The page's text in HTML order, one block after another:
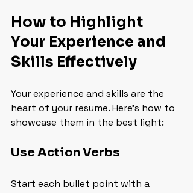
How to Highlight
Your Experience and
Skills Effectively
Your experience and skills are the
heart of your resume. Here’s how to
showcase them in the best light:
Use Action Verbs
Start each bullet point with a